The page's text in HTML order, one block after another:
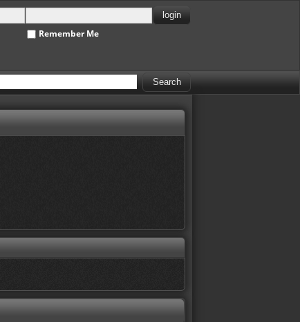
Remember Me